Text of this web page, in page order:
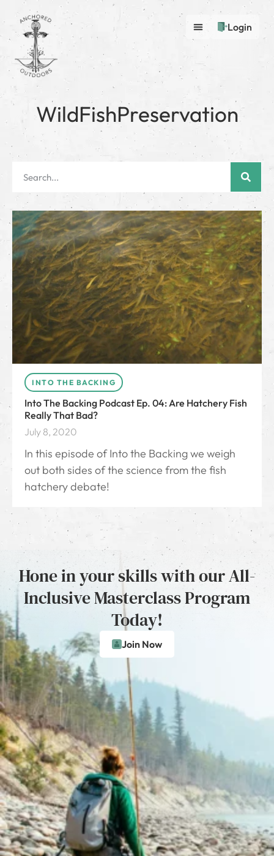
Login
WildFishPreservation
INTO THE BACKING
Into The Backing Podcast Ep. 04: Are Hatchery Fish
Really That Bad?
July 8, 2020
In this episode of Into the Backing we weigh
out both sides of the science from the fish
hatchery debate!
Hone in your skills with our All-
Inclusive Masterclass Program
Today!
Join Now